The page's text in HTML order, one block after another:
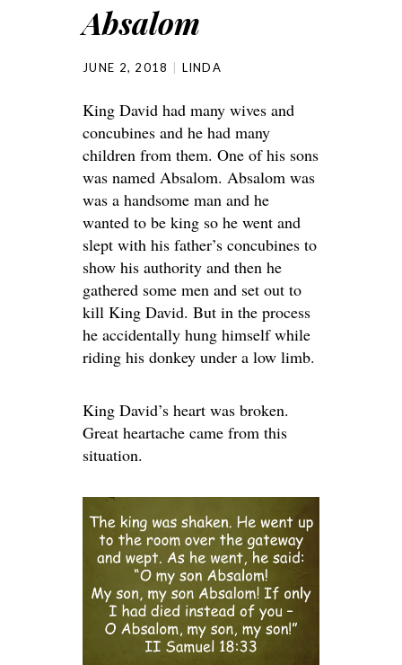
Absalom
JUNE 2, 2018 LINDA
King David had many wives and
concubines and he had many
children from them. One of his sons
was named Absalom. Absalom was
was a handsome man and he
wanted to be king so he went and
slept with his father’s concubines to
show his authority and then he
gathered some men and set out to
kill King David. But in the process
he accidentally hung himself while
riding his donkey under a low limb.
King David’s heart was broken.
Great heartache came from this
situation.